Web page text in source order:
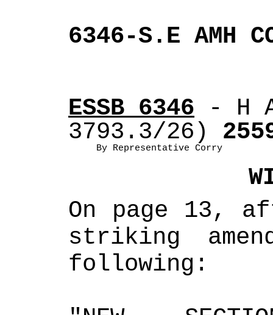
6346-S.E AMH
ESSB 6346 - H
3793.3/26)
By Representative Corry
On page 13,
striking
following: